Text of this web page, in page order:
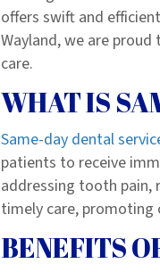
offers swift and
Wayland, we are
care.
WHAT IS
Same-day dental
patients to receive
addressing tooth pain,
timely care,
BENEFITS